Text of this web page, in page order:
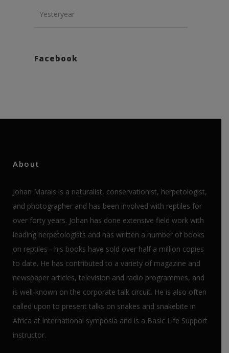
Yesteryear
Facebook
About
Johan Marais is a naturalist, conservationist, herpetologist,
and photographer and has been involved with reptiles for
over forty years. Johan has done extensive field work with
leading herpetologists and has written a number of books
on reptiles - his books have sold over half a million copies
to date. He has contributed to a variety of magazine and
newspaper articles, television and radio programmes, and
is well-known on the corporate talk circuit. He is also often
called upon to present talks on snakes and snakebite in
Africa at international symposia and is a Basic Life Support
instructor.